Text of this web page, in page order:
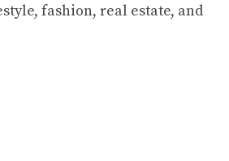
fashion, real estate, and